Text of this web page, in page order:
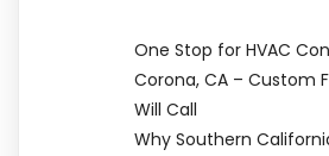
One Stop for HVAC
Corona, CA – Custom
Will Call
Why Southern